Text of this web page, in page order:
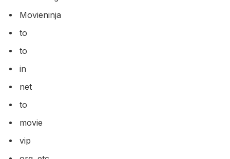
Movieninja
to
to
in
net
to
movie
vip